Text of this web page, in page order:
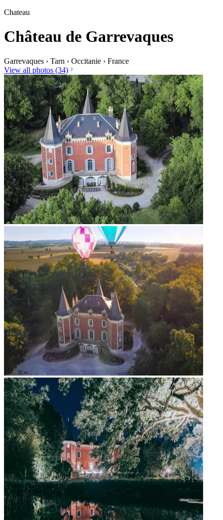
Chateau
Château de Garrevaques
Garrevaques › Tarn › Occitanie › France
View all photos (34)